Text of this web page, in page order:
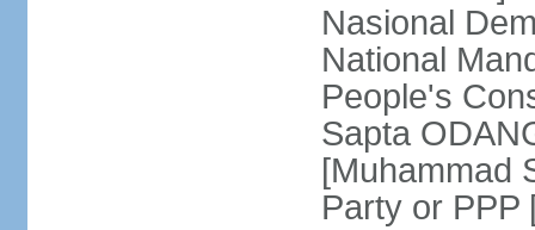
Nasional
National
People's
Sapta
[Muhammad
Party or PPP